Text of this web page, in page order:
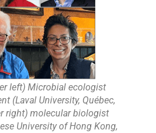
left) Microbial ecologist
(Laval University, Québec,
right) molecular biologist
University of Hong Kong,